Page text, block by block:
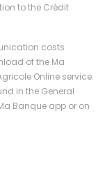
to the Crédit
costs
of the Ma
Online service.
in the General
Banque app or on